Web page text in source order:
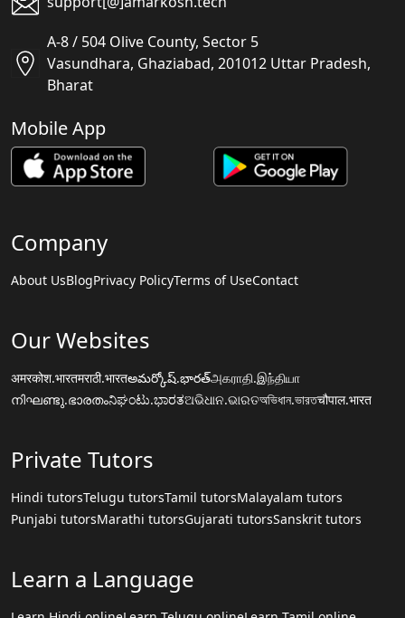
A-8 / 504 Olive County, Sector 5
Vasundhara, Ghaziabad, 201012 Uttar Pradesh,
Bharat
Mobile App
Company
About UsBlogPrivacy PolicyTerms of UseContact
Our Websites
अमरकोश.भारतमराठी.भारतఅమర్కోష్.భారత్அகராதி.இந்தியா
നിഘണ്ടു.ഭാരതംನಿಘಂಟು.ಭಾರತଅଭିଧାନ.ଭାରତঅভিধান.ভারতचौपाल.भारत
Private Tutors
Hindi tutorsTelugu tutorsTamil tutorsMalayalam tutors
Punjabi tutorsMarathi tutorsGujarati tutorsSanskrit tutors
Learn a Language